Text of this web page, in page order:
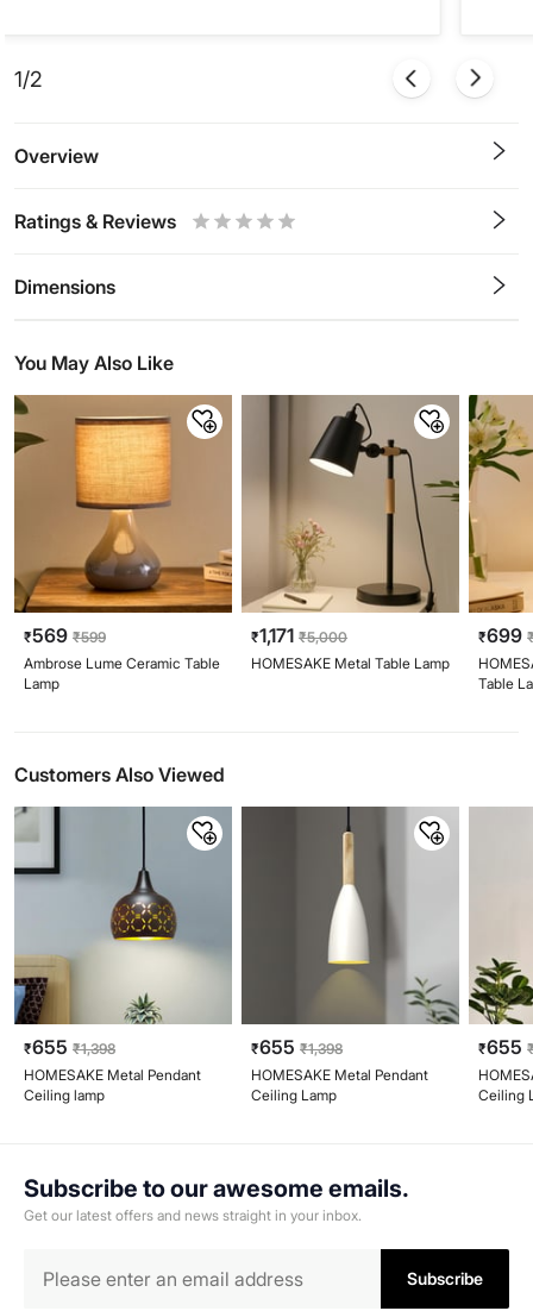
1/2
Overview
Ratings & Reviews
Dimensions
You May Also Like
₹569 ₹599
Ambrose Lume Ceramic Table
Lamp
₹1,171 ₹5,000
HOMESAKE Metal Table Lamp
₹699
Table
Customers Also Viewed
₹655 ₹1,398
HOMESAKE Metal Pendant
Ceiling lamp
₹655 ₹1,398
HOMESAKE Metal Pendant
Ceiling Lamp
₹655
Ceiling
Subscribe to our awesome emails.
Get our latest offers and news straight in your inbox.
Subscribe